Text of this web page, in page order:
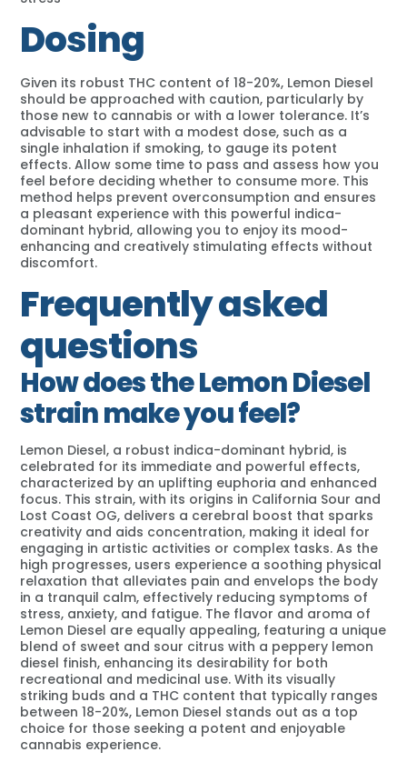
Dosing
Given its robust THC content of 18-20%, Lemon Diesel
should be approached with caution, particularly by
those new to cannabis or with a lower tolerance. It’s
advisable to start with a modest dose, such as a
single inhalation if smoking, to gauge its potent
effects. Allow some time to pass and assess how you
feel before deciding whether to consume more. This
method helps prevent overconsumption and ensures
a pleasant experience with this powerful indica-
dominant hybrid, allowing you to enjoy its mood-
enhancing and creatively stimulating effects without
discomfort.
Frequently asked
questions
How does the Lemon Diesel
strain make you feel?
Lemon Diesel, a robust indica-dominant hybrid, is
celebrated for its immediate and powerful effects,
characterized by an uplifting euphoria and enhanced
focus. This strain, with its origins in California Sour and
Lost Coast OG, delivers a cerebral boost that sparks
creativity and aids concentration, making it ideal for
engaging in artistic activities or complex tasks. As the
high progresses, users experience a soothing physical
relaxation that alleviates pain and envelops the body
in a tranquil calm, effectively reducing symptoms of
stress, anxiety, and fatigue. The flavor and aroma of
Lemon Diesel are equally appealing, featuring a unique
blend of sweet and sour citrus with a peppery lemon
diesel finish, enhancing its desirability for both
recreational and medicinal use. With its visually
striking buds and a THC content that typically ranges
between 18-20%, Lemon Diesel stands out as a top
choice for those seeking a potent and enjoyable
cannabis experience.